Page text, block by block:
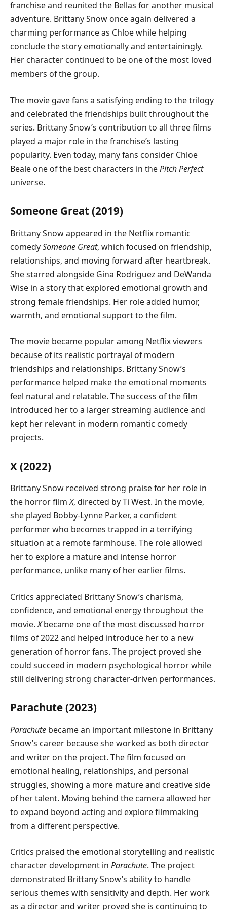
franchise and reunited the Bellas for another musical
adventure. Brittany Snow once again delivered a
charming performance as Chloe while helping
conclude the story emotionally and entertainingly.
Her character continued to be one of the most loved
members of the group.
The movie gave fans a satisfying ending to the trilogy
and celebrated the friendships built throughout the
series. Brittany Snow’s contribution to all three films
played a major role in the franchise’s lasting
popularity. Even today, many fans consider Chloe
Beale one of the best characters in thePitch Perfect
universe.
Someone Great (2019)
Brittany Snow appeared in the Netflix romantic
comedySomeone Great, which focused on friendship,
relationships, and moving forward after heartbreak.
She starred alongside Gina Rodriguez and DeWanda
Wise in a story that explored emotional growth and
strong female friendships. Her role added humor,
warmth, and emotional support to the film.
The movie became popular among Netflix viewers
because of its realistic portrayal of modern
friendships and relationships. Brittany Snow’s
performance helped make the emotional moments
feel natural and relatable. The success of the film
introduced her to a larger streaming audience and
kept her relevant in modern romantic comedy
projects.
X (2022)
Brittany Snow received strong praise for her role in
the horror filmX, directed by Ti West. In the movie,
she played Bobby-Lynne Parker, a confident
performer who becomes trapped in a terrifying
situation at a remote farmhouse. The role allowed
her to explore a mature and intense horror
performance, unlike many of her earlier films.
Critics appreciated Brittany Snow’s charisma,
confidence, and emotional energy throughout the
movie.Xbecame one of the most discussed horror
films of 2022 and helped introduce her to a new
generation of horror fans. The project proved she
could succeed in modern psychological horror while
still delivering strong character-driven performances.
Parachute (2023)
Parachute became an important milestone in Brittany
Snow’s career because she worked as both director
and writer on the project. The film focused on
emotional healing, relationships, and personal
struggles, showing a more mature and creative side
of her talent. Moving behind the camera allowed her
to expand beyond acting and explore filmmaking
from a different perspective.
Critics praised the emotional storytelling and realistic
character development in Parachute. The project
demonstrated Brittany Snow’s ability to handle
serious themes with sensitivity and depth. Her work
as a director and writer proved she is continuing to